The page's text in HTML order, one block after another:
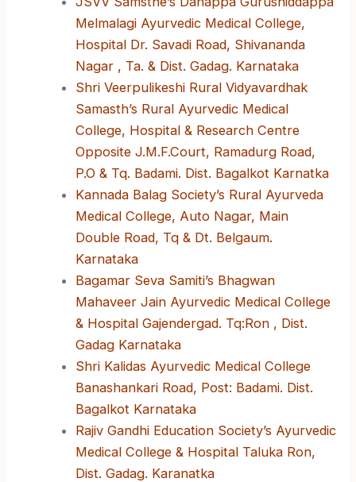
Melmalagi Ayurvedic Medical College,
Hospital Dr. Savadi Road, Shivananda
Nagar , Ta. & Dist. Gadag. Karnataka
Shri Veerpulikeshi Rural Vidyavardhak
Samasth’s Rural Ayurvedic Medical
College, Hospital & Research Centre
Opposite J.M.F.Court, Ramadurg Road,
P.O & Tq. Badami. Dist. Bagalkot Karnatka
Kannada Balag Society’s Rural Ayurveda
Medical College, Auto Nagar, Main
Double Road, Tq & Dt. Belgaum.
Karnataka
Bagamar Seva Samiti’s Bhagwan
Mahaveer Jain Ayurvedic Medical College
& Hospital Gajendergad. Tq:Ron , Dist.
Gadag Karnataka
Shri Kalidas Ayurvedic Medical College
Banashankari Road, Post: Badami. Dist.
Bagalkot Karnataka
Rajiv Gandhi Education Society’s Ayurvedic
Medical College & Hospital Taluka Ron,
Dist. Gadag. Karanatka